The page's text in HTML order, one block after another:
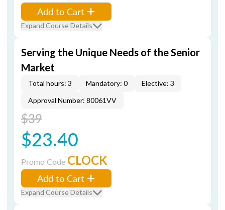
Add to Cart
Expand Course Details
Serving the Unique Needs of the Senior
Market
Total hours: 3 Mandatory: 0
Elective: 3
Approval Number: 80061VV
$39
$23.40
Promo Code CLOCK
Add to Cart
Expand Course Details